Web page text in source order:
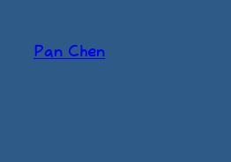
contentPan Chen